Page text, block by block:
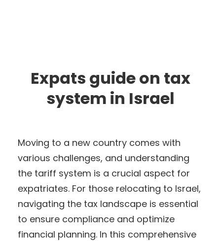
Expats guide on tax
system in Israel
Moving to a new country comes with
various challenges, and understanding
the tariff system is a crucial aspect for
expatriates. For those relocating to Israel,
navigating the tax landscape is essential
to ensure compliance and optimize
financial planning. In this comprehensive